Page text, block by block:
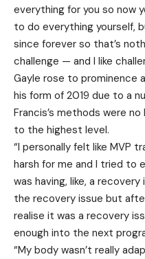
everything for you so now
to do everything yourself,
since forever so that’s
challenge — and I like
Gayle rose to prominence
his form of 2019 due to a
Francis’s methods were
to the highest level.
“I personally felt like MVP
harsh for me and I tried to
was having, like, a
the recovery issue but
realise it was a recovery
enough into the next
“My body wasn’t really